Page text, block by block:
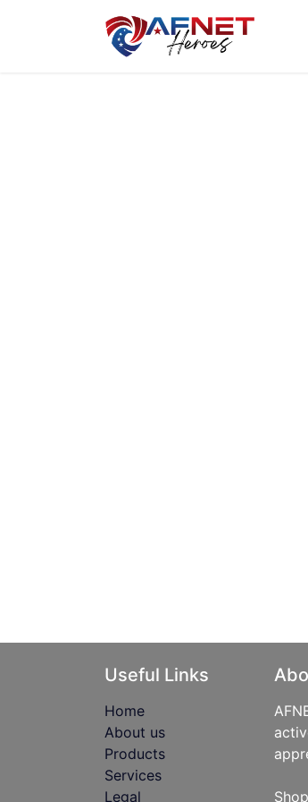
Useful Links
Home
About us
Products
Services
Legal